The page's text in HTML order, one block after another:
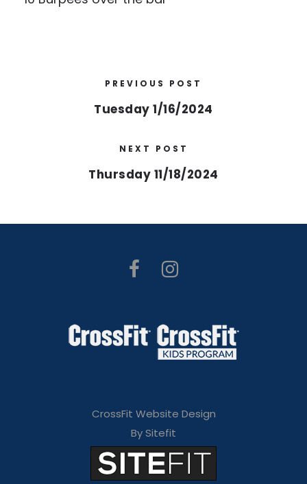
PREVIOUS POST
Tuesday 1/16/2024
NEXT POST
Thursday 11/18/2024
CrossFit Website Design
By Sitefit